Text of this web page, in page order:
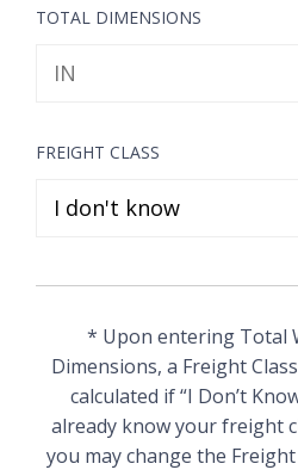
TOTAL DIMENSIONS
FREIGHT CLASS
* Upon entering Total
Dimensions, a Freight
calculated if “I Don’t
already know your freight
you may change the